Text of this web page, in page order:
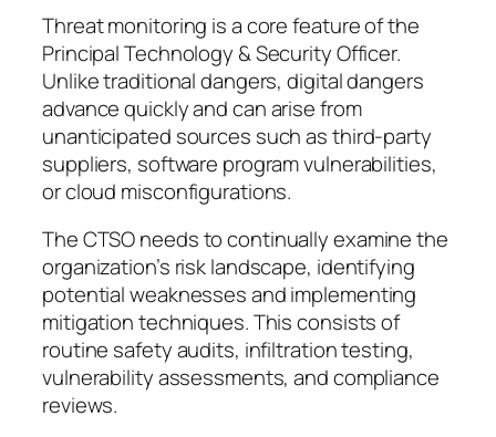
Threat monitoring is a core feature of the
Principal Technology & Security Officer.
Unlike traditional dangers, digital dangers
advance quickly and can arise from
unanticipated sources such as third-party
suppliers, software program vulnerabilities,
or cloud misconfigurations.
The CTSO needs to continually examine the
organization’s risk landscape, identifying
potential weaknesses and implementing
mitigation techniques. This consists of
routine safety audits, infiltration testing,
vulnerability assessments, and compliance
reviews.